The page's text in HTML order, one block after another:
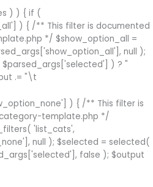
) ) { if (
) { /** This filter is documented
*/ $show_option_all =
null );
) ? "
.= "\t
) { /** This filter is
template.php */
'list_cats',
null ); $selected = selected(
false ); $output